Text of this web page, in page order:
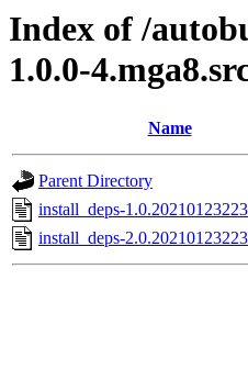
Index of /
1.0.0-
Name
Parent Directory
install_deps-
install_deps-